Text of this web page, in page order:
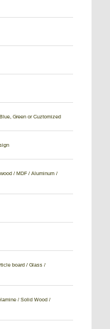
Green or Cuztomized
/ MDF / Aluminum /
board / Glass /
/ Solid Wood /